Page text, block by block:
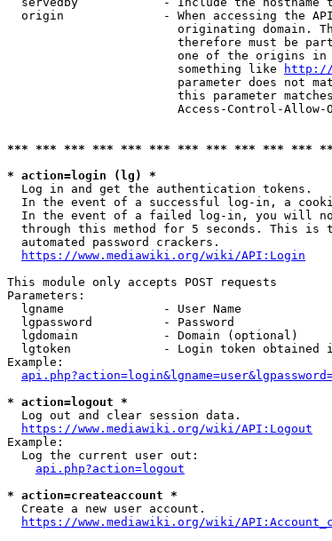
origin              - When accessing the
originating domain.
therefore must be
one of the origins
                        something like
http://
parameter does not
this parameter
Access-Control-Allow-
*** *** *** *** *** *** *** *** *** *** ***
* action=login (lg) *
  Log in and get the authentication tokens.
In the event of a successful log-in, a
In the event of a failed log-in, you will
through this method for 5 seconds. This is
  automated password crackers.
https://www.mediawiki.org/wiki/API:Login
This module only accepts POST requests
Parameters:
  lgname              - User Name
  lgpassword          - Password
  lgdomain            - Domain (optional)
lgtoken             - Login token obtained
Example:
* action=logout *
  Log out and clear session data.
https://www.mediawiki.org/wiki/API:Logout
Example:
  Log the current user out:
api.php?action=logout
* action=createaccount *
  Create a new user account.
https://www.mediawiki.org/wiki/